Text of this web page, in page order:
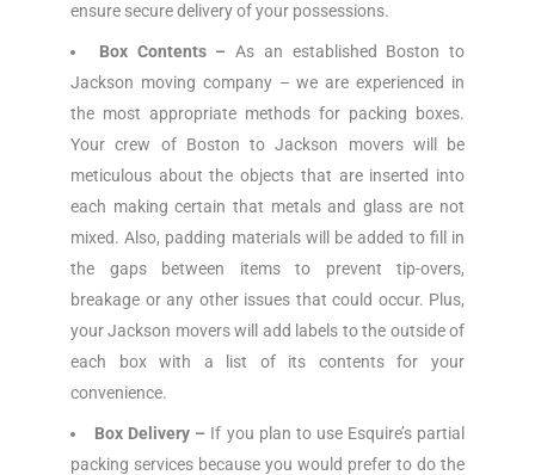
ensure secure delivery of your possessions.
Box Contents – As an established Boston to
Jackson moving company – we are experienced in
the most appropriate methods for packing boxes.
Your crew of Boston to Jackson movers will be
meticulous about the objects that are inserted into
each making certain that metals and glass are not
mixed. Also, padding materials will be added to fill in
the gaps between items to prevent tip-overs,
breakage or any other issues that could occur. Plus,
your Jackson movers will add labels to the outside of
each box with a list of its contents for your
convenience.
Box Delivery – If you plan to use Esquire’s partial
packing services because you would prefer to do the